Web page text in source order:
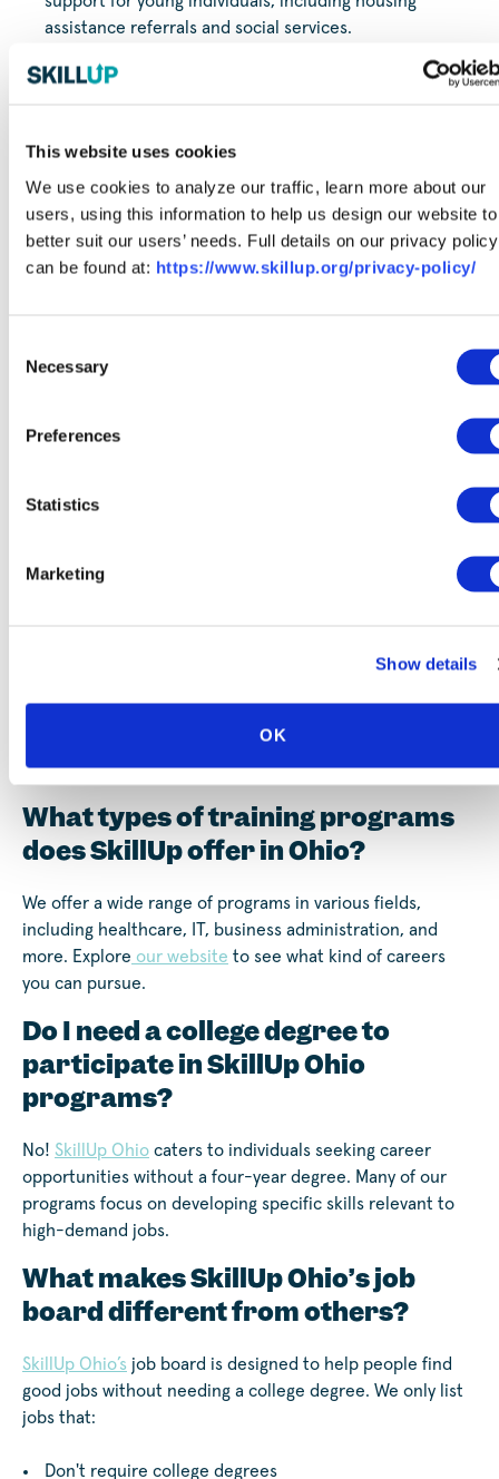
This website uses cookies
We use cookies to analyze our traffic, learn more about our
users, using this information to help us design our website to
better suit our users’ needs. Full details on our privacy policy
can be found at: https://www.skillup.org/privacy-policy/
Selection
Necessary
Preferences
Statistics
Marketing
Show details
OK
assistance referrals and social services.
CAP4Kids
- CAP4Kids can connect you with a variety of
community organizations dedicated to enhancing the
mobile device, click on the orange "parent handouts"
available resources.
SkillUp.
Frequently Asked Questions
(FAQ)
What types of training programs
does SkillUp offer in Ohio?
We offer a wide range of programs in various fields,
including healthcare, IT, business administration, and
more. Explore our website to see what kind of careers
you can pursue.
Do I need a college degree to
participate in SkillUp Ohio
programs?
No! SkillUp Ohio caters to individuals seeking career
opportunities without a four-year degree. Many of our
programs focus on developing specific skills relevant to
high-demand jobs.
What makes SkillUp Ohio’s job
board different from others?
SkillUp Ohio’s job board is designed to help people find
good jobs without needing a college degree. We only list
jobs that:
Don't require college degrees